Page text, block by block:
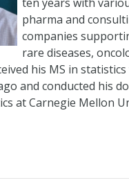
pharma and
companies
rare diseases,
his MS in
and conducted his
at Carnegie Mellon